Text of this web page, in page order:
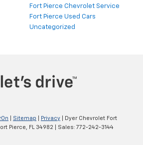
Fort Pierce Chevrolet Service
Fort Pierce Used Cars
Uncategorized
Sitemap Privacy | Dyer Chevrolet Fort
Pierce, FL 34982 | Sales: 772-242-3144